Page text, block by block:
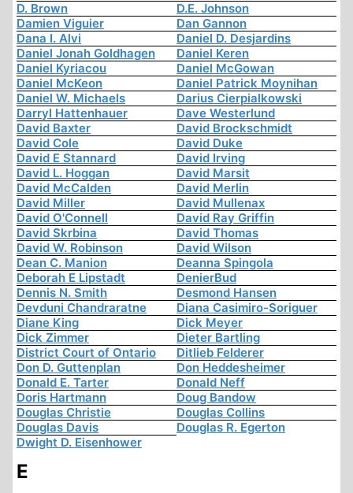
D. Brown
D.E. Johnson
Damien Viguier
Dan Gannon
Dana I. Alvi
Daniel D. Desjardins
Daniel Jonah Goldhagen
Daniel Keren
Daniel Kyriacou
Daniel McGowan
Daniel McKeon
Daniel Patrick Moynihan
Daniel W. Michaels
Darius Cierpialkowski
Darryl Hattenhauer
Dave Westerlund
David Baxter
David Brockschmidt
David Cole
David Duke
David E Stannard
David Irving
David L. Hoggan
David Marsit
David McCalden
David Merlin
David Miller
David Mullenax
David O'Connell
David Ray Griffin
David Skrbina
David Thomas
David W. Robinson
David Wilson
Dean C. Manion
Deanna Spingola
Deborah E Lipstadt
DenierBud
Dennis N. Smith
Desmond Hansen
Devduni Chandraratne
Diana Casimiro-Soriguer
Diane King
Dick Meyer
Dick Zimmer
Dieter Bartling
District Court of Ontario
Ditlieb Felderer
Don D. Guttenplan
Don Heddesheimer
Donald E. Tarter
Donald Neff
Doris Hartmann
Doug Bandow
Douglas Christie
Douglas Collins
Douglas Davis
Douglas R. Egerton
Dwight D. Eisenhower
E